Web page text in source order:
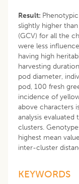
Result:
slightly higher
(GCV) for all the
were less
having high
harvesting
pod diameter,
pod, 100 fresh
incidence of
above characters
analysis
clusters.
highest mean
inter-cluster
KEYWORDS